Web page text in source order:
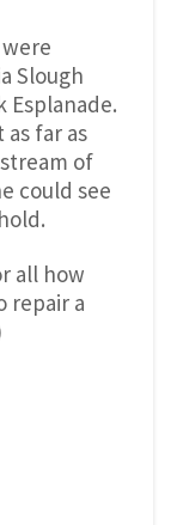
Slough
Esplanade.
far as
of
could see
all how
repair a